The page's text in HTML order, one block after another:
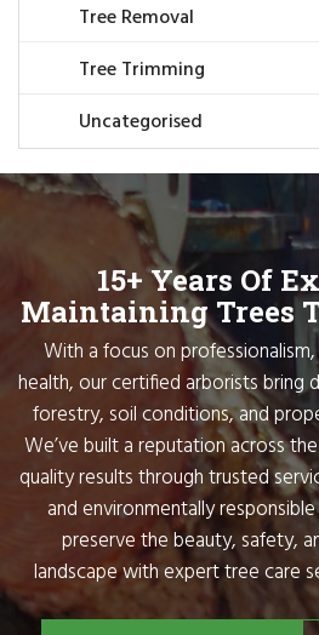
Tree Removal
Tree Trimming
Uncategorised
15+ Years Of
Maintaining Trees
With a focus on
health, our certified arborists bring
forestry, soil conditions, and
We’ve built a reputation across
quality results through trusted
and environmentally
preserve the beauty, safety,
landscape with expert tree care